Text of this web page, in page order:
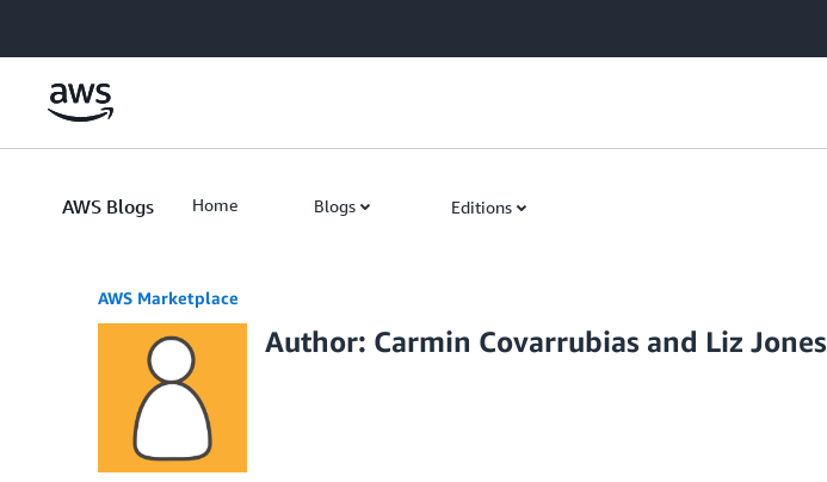
AWS Blogs Home Blogs Editions
AWS Marketplace
Author: Carmin Covarrubias and Liz Jones